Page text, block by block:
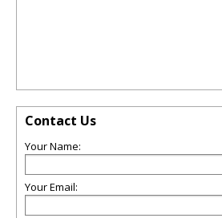
Contact Us
Your Name:
Your Email: